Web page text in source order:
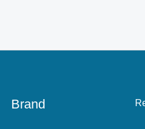
Brand